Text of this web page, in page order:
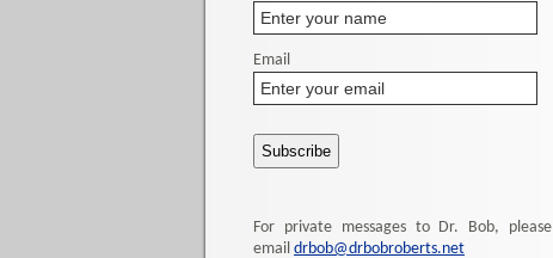
Email
For private messages to Dr. Bob, please
email drbob@drbobroberts.net